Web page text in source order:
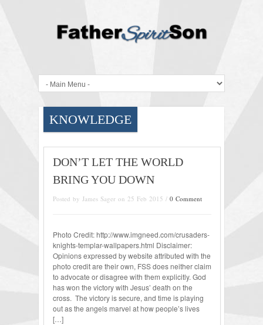
KNOWLEDGE
DON’T LET THE WORLD
BRING YOU DOWN
Posted by James Sager on 25 Feb 2015 / 0 Comment
Photo Credit: http://www.imgneed.com/crusaders-
knights-templar-wallpapers.html Disclaimer:
Opinions expressed by website attributed with the
photo credit are their own, FSS does neither claim
to advocate or disagree with them explicitly. God
has won the victory with Jesus’ death on the
cross. The victory is secure, and time is playing
out as the angels marvel at how people’s lives
[…]